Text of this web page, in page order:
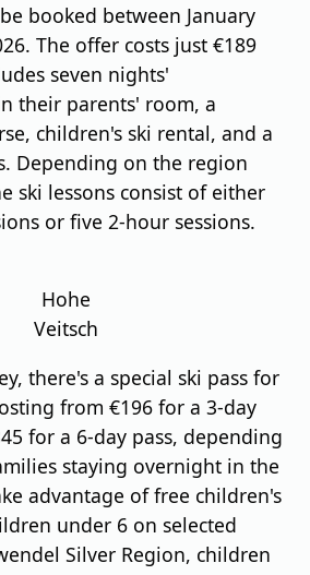
booked between January
The offer costs just €189
seven nights'
their parents' room, a
children's ski rental, and a
Depending on the region
ski lessons consist of either
or five 2-hour sessions.
Hohe
Veitsch
there's a special ski pass for
from €196 for a 3-day
for a 6-day pass, depending
staying overnight in the
advantage of free children's
under 6 on selected
Silver Region, children